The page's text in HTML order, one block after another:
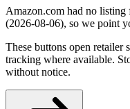
Amazon.com had no listing
(2026-08-06), so we point
These buttons open retailer
tracking where available.
without notice.